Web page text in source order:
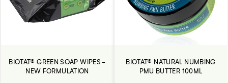
BIOTAT® GREEN SOAP WIPES -
NEW FORMULATION
BIOTAT® NATURAL NUMBING
PMU BUTTER 100ML